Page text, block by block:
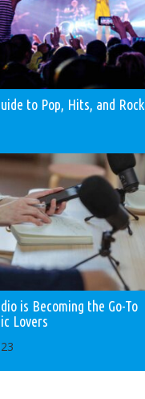
to Pop, Hits, and Rock
is Becoming the Go-To
Lovers